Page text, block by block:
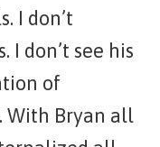
I don’t
I don’t see his
of
With Bryan all